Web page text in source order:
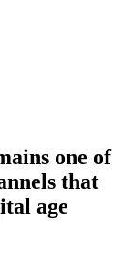
one of
that
age